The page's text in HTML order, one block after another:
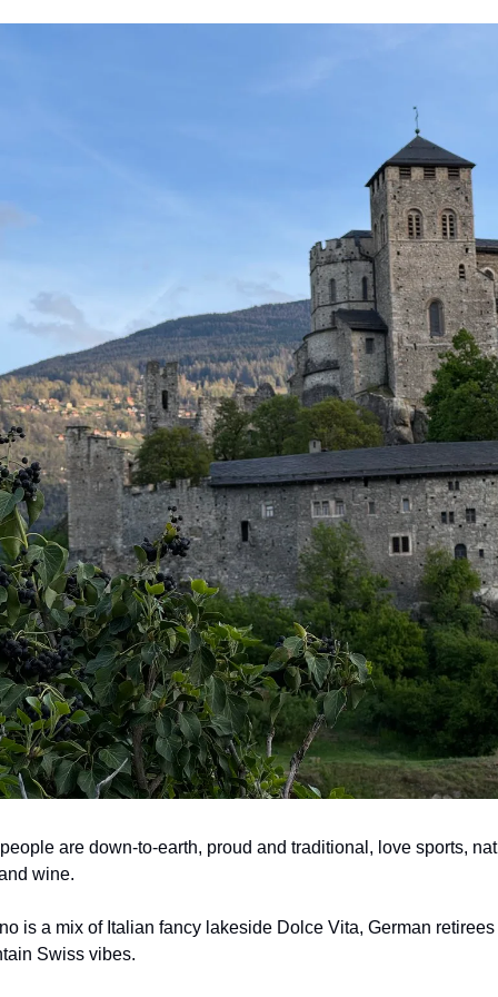
are down-to-earth, proud and traditional, love sports,
wine.
is a mix of Italian fancy lakeside Dolce Vita, German retirees
Swiss vibes.